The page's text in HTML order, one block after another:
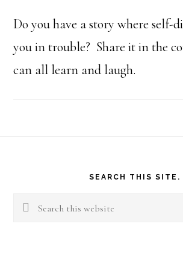
Do you have a story where self-
you in trouble? Share it in the
can all learn and laugh.
SEARCH THIS SITE.
Search